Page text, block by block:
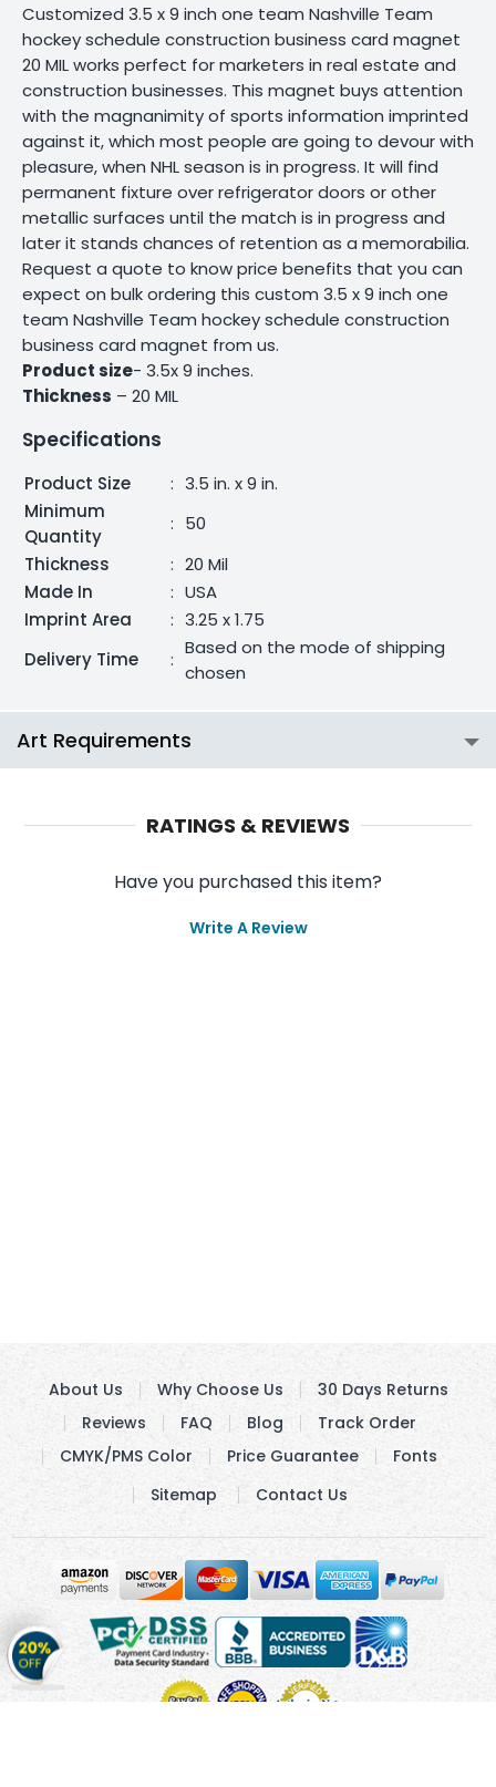
Customized 3.5 x 9 inch one team Nashville Team
hockey schedule construction business card magnet
20 MIL works perfect for marketers in real estate and
construction businesses. This magnet buys attention
with the magnanimity of sports information imprinted
against it, which most people are going to devour with
pleasure, when NHL season is in progress. It will find
permanent fixture over refrigerator doors or other
metallic surfaces until the match is in progress and
later it stands chances of retention as a memorabilia.
Request a quote to know price benefits that you can
expect on bulk ordering this custom 3.5 x 9 inch one
team Nashville Team hockey schedule construction
business card magnet from us.
Product size- 3.5x 9 inches.
Thickness – 20 MIL
Specifications
Product Size : 3.5 in. x 9 in.
Minimum
Quantity
: 50
Thickness
: 20 Mil
Made In
: USA
Imprint Area
: 3.25 x 1.75
Delivery Time
:
Based on the mode of shipping
chosen
Art Requirements
RATINGS & REVIEWS
Have you purchased this item?
Write A Review
Get
20%
OFFon
About Us Why Choose Us
30 Days Returns
Reviews
FAQ Blog
Track Order
CMYK/PMS Color
Price Guarantee
Fonts
Sitemap
Contact Us